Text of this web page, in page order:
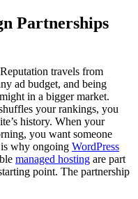
Partnerships
travels from
ad budget, and being
in a bigger market.
your rankings, you
history. When your
you want someone
why ongoing WordPress
managed hosting are part
point. The partnership